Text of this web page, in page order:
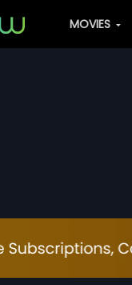
MOVIES